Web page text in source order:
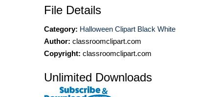
File Details
Category: Halloween Clipart Black White
Author: classroomclipart.com
Copyright: classroomclipart.com
Unlimited Downloads